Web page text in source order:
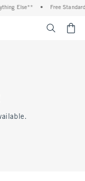
Else** • Free